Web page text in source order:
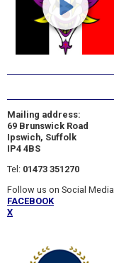
Mailing address:
69 Brunswick Road
Ipswich, Suffolk
IP4 4BS
Tel: 01473 351270
Follow us on Social Media
FACEBOOK
X